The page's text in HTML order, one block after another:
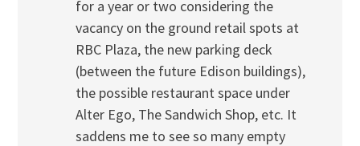
for a year or two considering the
vacancy on the ground retail spots at
RBC Plaza, the new parking deck
(between the future Edison buildings),
the possible restaurant space under
Alter Ego, The Sandwich Shop, etc. It
saddens me to see so many empty